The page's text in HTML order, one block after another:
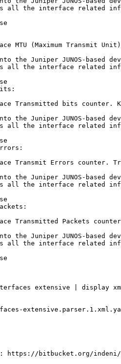
all the interface related
MTU (Maximum Transmit
the Juniper JUNOS-based
all the interface related
Transmitted bits counter.
the Juniper JUNOS-based
all the interface related
Transmit Errors counter.
the Juniper JUNOS-based
all the interface related
Transmitted Packets
the Juniper JUNOS-based
all the interface related
extensive | display